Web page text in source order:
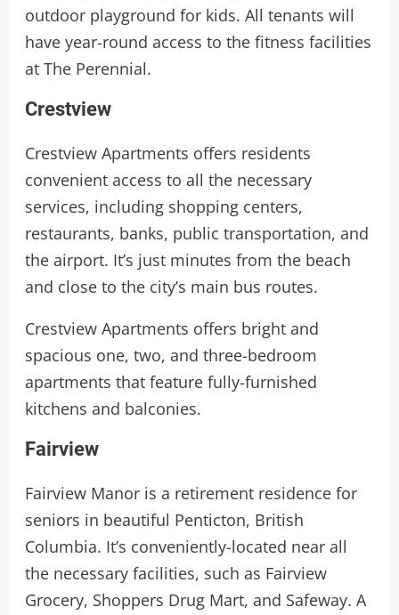
outdoor playground for kids. All tenants will
have year-round access to the fitness facilities
at The Perennial.
Crestview
Crestview Apartments offers residents
convenient access to all the necessary
services, including shopping centers,
restaurants, banks, public transportation, and
the airport. It’s just minutes from the beach
and close to the city’s main bus routes.
Crestview Apartments offers bright and
spacious one, two, and three-bedroom
apartments that feature fully-furnished
kitchens and balconies.
Fairview
Fairview Manor is a retirement residence for
seniors in beautiful Penticton, British
Columbia. It’s conveniently-locate­d near all
the necessary facilities, such as Fairview
Grocery, Shoppers Drug Mart, and Safeway. A